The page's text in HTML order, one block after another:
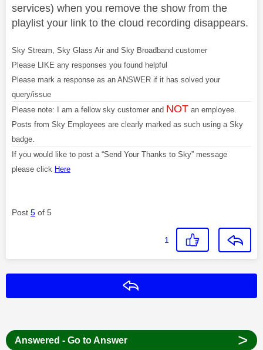
services) when you remove the show from the
playlist your link to the cloud recording disappears.
Sky Stream, Sky Glass Air and Sky Broadband customer
Please LIKE any responses you found helpful
Please mark a response as an ANSWER if it has solved your
query/issue
Please note: I am a fellow sky customer and NOT an employee.
Posts from Sky Employees are clearly marked as such using a Sky
badge.
If you would like to post a “Send Your Thanks to Sky” message
please click Here
Post 5 of 5
1
Answered - Go to Answer >